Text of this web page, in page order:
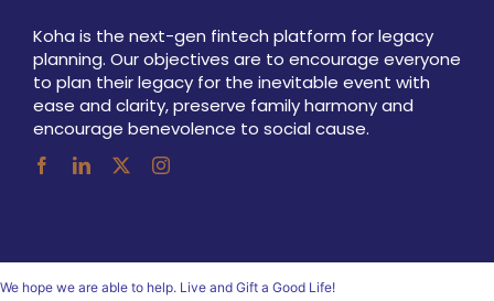
Koha is the next-gen fintech platform for legacy
planning. Our objectives are to encourage everyone
to plan their legacy for the inevitable event with
ease and clarity, preserve family harmony and
encourage benevolence to social cause.
We hope we are able to help. Live and Gift a Good Life!